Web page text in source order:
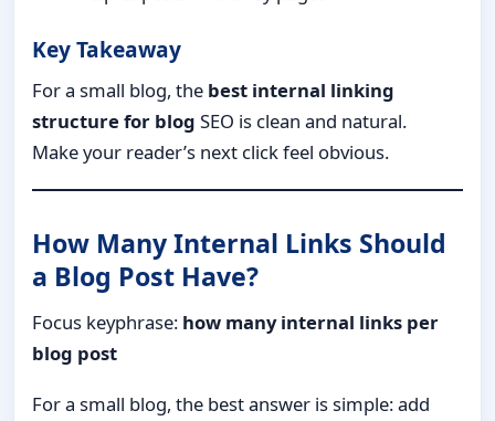
Key Takeaway
For a small blog, the best internal linking
structure for blog SEO is clean and natural.
Make your reader’s next click feel obvious.
How Many Internal Links Should
a Blog Post Have?
Focus keyphrase: how many internal links per
blog post
For a small blog, the best answer is simple: add